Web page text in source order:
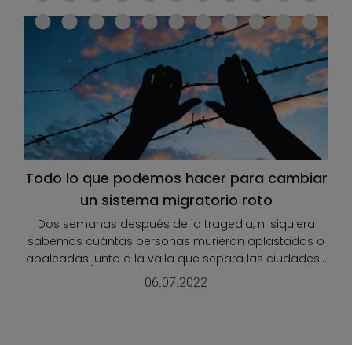
Todo lo que podemos hacer para cambiar
un sistema migratorio roto
Dos semanas después de la tragedia, ni siquiera
sabemos cuántas personas murieron aplastadas o
apaleadas junto a la valla que separa las ciudades...
06.07.2022